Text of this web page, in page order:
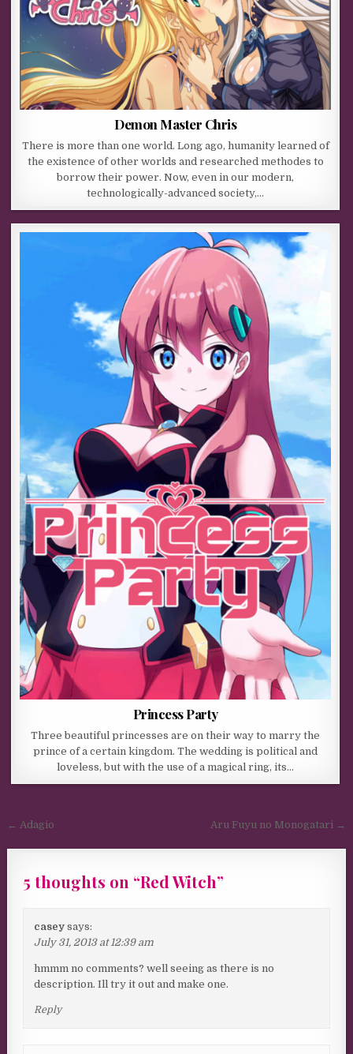
Demon Master Chris
There is more than one world. Long ago, humanity learned of
the existence of other worlds and researched methodes to
borrow their power. Now, even in our modern,
technologically-advanced society,…
Princess Party
Three beautiful princesses are on their way to marry the
prince of a certain kingdom. The wedding is political and
loveless, but with the use of a magical ring, its…
Post navigation
← Adagio Aru Fuyu no Monogatari →
5 thoughts on “Red Witch”
casey says:
July 31, 2013 at 12:39 am
hmmm no comments? well seeing as there is no
description. Ill try it out and make one.
Reply